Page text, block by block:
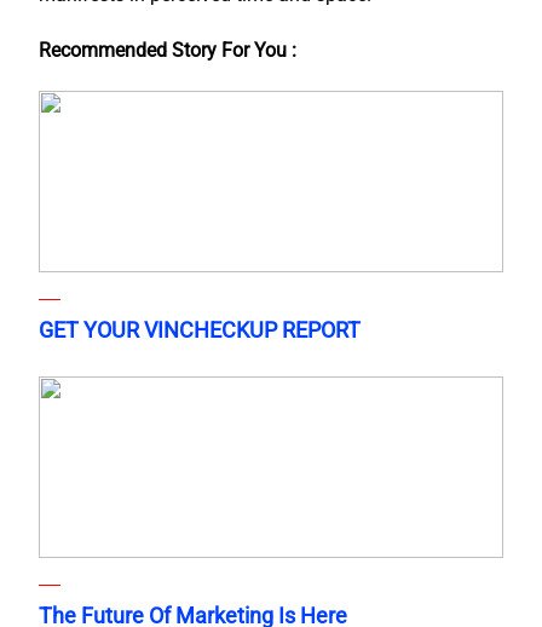
Recommended Story For You :
GET YOUR VINCHECKUP REPORT
The Future Of Marketing Is Here